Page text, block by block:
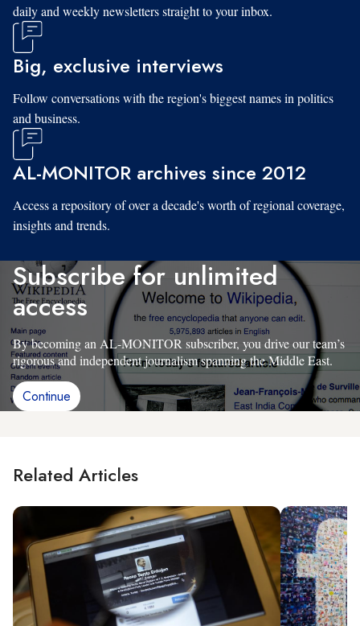
daily and weekly newsletters straight to your inbox.
Big, exclusive interviews
Follow conversations with the region's biggest names in politics
and business.
AL-MONITOR archives since 2012
Access a repository of over a decade's worth of regional coverage,
insights and trends.
Subscribe for unlimited
access
By becoming an AL-MONITOR subscriber, you drive our team’s
rigorous and independent journalism spanning the Middle East.
Continue
Related Articles